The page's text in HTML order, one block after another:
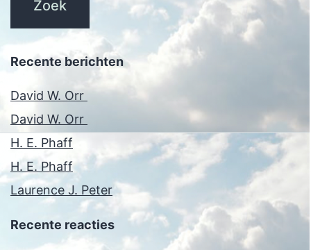
Recente berichten
David W. Orr
David W. Orr
H. E. Phaff
H. E. Phaff
Laurence J. Peter
Recente reacties